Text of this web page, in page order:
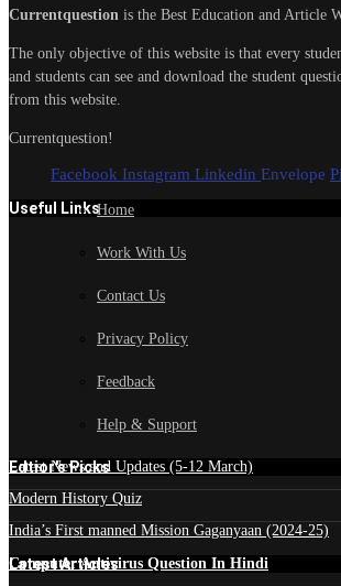
Currentquestion is the Best Education and Article
The only objective of this website is that every
and students can see and download the student
from this website.
Currentquestion!
Facebook Instagram Linkedin Envelope
Useful LinksHome
Work With Us
Contact Us
Privacy Policy
Feedback
Help & Support
Edtior's Picks
Latest News and Updates (5-12 March)
Modern History Quiz
India’s First manned Mission Gaganyaan (2024-25)
Latest Articles
Computer Antivirus Question In Hindi